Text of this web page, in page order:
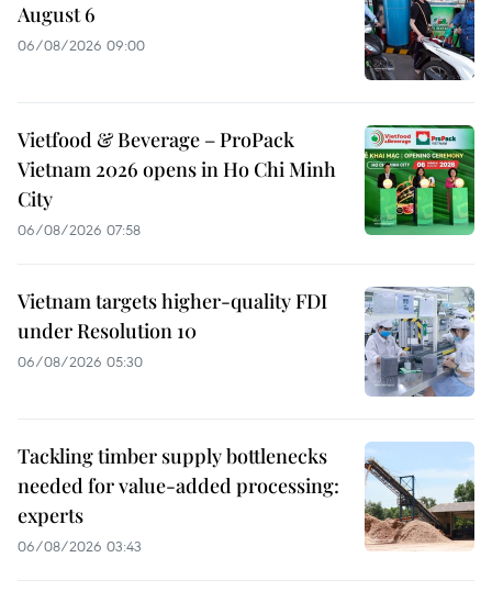
August 6
06/08/2026 09:00
Vietfood & Beverage – ProPack
Vietnam 2026 opens in Ho Chi Minh
City
06/08/2026 07:58
Vietnam targets higher-quality FDI
under Resolution 10
06/08/2026 05:30
Tackling timber supply bottlenecks
needed for value-added processing:
experts
06/08/2026 03:43